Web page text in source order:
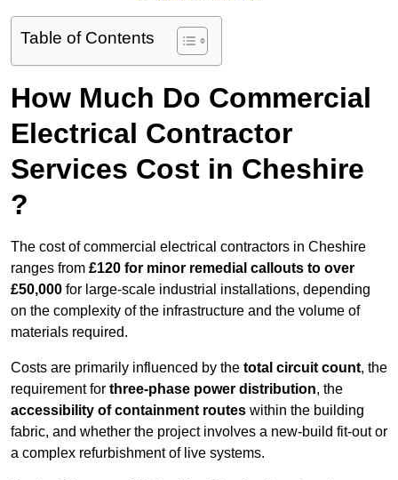
Table of Contents
How Much Do Commercial
Electrical Contractor
Services Cost in Cheshire
?
The cost of commercial electrical contractors in Cheshire
ranges from £120 for minor remedial callouts to over
£50,000 for large-scale industrial installations, depending
on the complexity of the infrastructure and the volume of
materials required.
Costs are primarily influenced by the total circuit count, the
requirement for three-phase power distribution, the
accessibility of containment routes within the building
fabric, and whether the project involves a new-build fit-out or
a complex refurbishment of live systems.